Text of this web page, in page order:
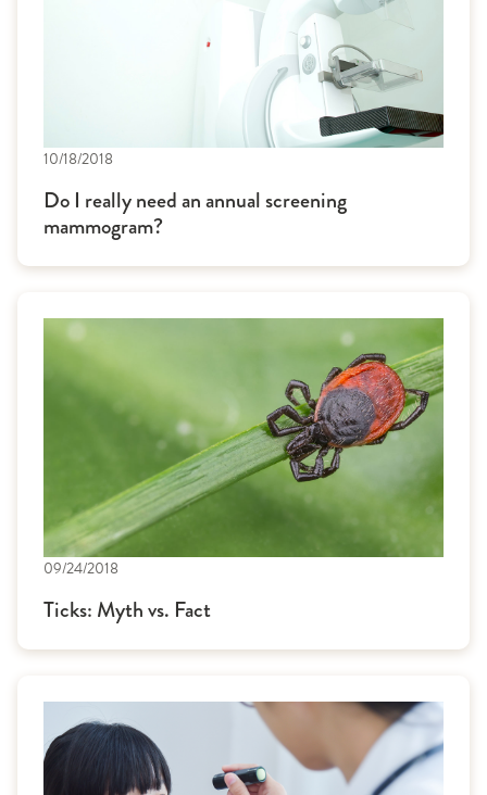
10/18/2018
Do I really need an annual screening
mammogram?
09/24/2018
Ticks: Myth vs. Fact